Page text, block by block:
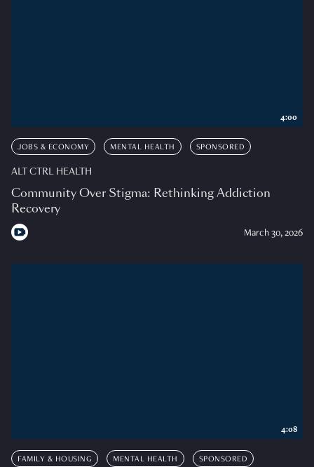
JOBS & ECONOMY MENTAL HEALTH SPONSORED
ALT CTRL HEALTH
Community Over Stigma: Rethinking Addiction
Recovery
March 30, 2026
4:00
FAMILY & HOUSING MENTAL HEALTH SPONSORED
4:08